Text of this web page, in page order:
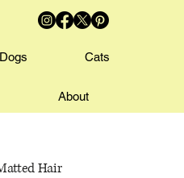
Dogs Cats
About
Hair